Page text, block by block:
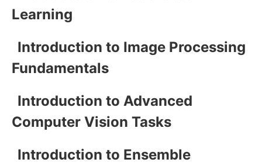
Learning
Introduction to Image Processing
Fundamentals
Introduction to Advanced
Computer Vision Tasks
Introduction to Ensemble